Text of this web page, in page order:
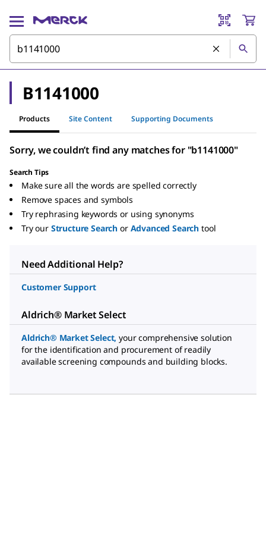
B1141000
Products Site Content Supporting Documents
Sorry, we couldn’t find any matches for "b1141000"
Search Tips
Make sure all the words are spelled correctly
Remove spaces and symbols
Try rephrasing keywords or using synonyms
Try our Structure Search or Advanced Search tool
Need Additional Help?
Customer Support
Aldrich® Market Select
Aldrich® Market Select, your comprehensive solution
for the identification and procurement of readily
available screening compounds and building blocks.